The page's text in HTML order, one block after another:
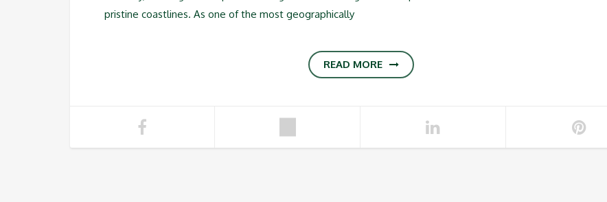
pristine coastlines. As one of the most geographically
READ MORE